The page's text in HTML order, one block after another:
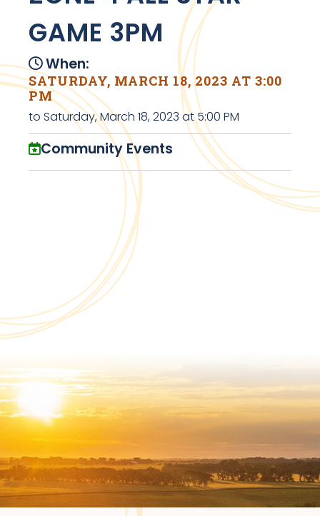
GAME 3PM
When:
SATURDAY, MARCH 18, 2023 AT 3:00
PM
to Saturday, March 18, 2023 at 5:00 PM
Community Events